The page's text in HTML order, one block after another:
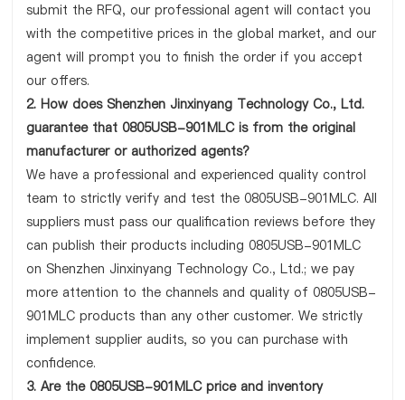
submit the RFQ, our professional agent will contact you
with the competitive prices in the global market, and our
agent will prompt you to finish the order if you accept
our offers.
2. How does Shenzhen Jinxinyang Technology Co., Ltd.
guarantee that 0805USB-901MLC is from the original
manufacturer or authorized agents?
We have a professional and experienced quality control
team to strictly verify and test the 0805USB-901MLC. All
suppliers must pass our qualification reviews before they
can publish their products including 0805USB-901MLC
on Shenzhen Jinxinyang Technology Co., Ltd.; we pay
more attention to the channels and quality of 0805USB-
901MLC products than any other customer. We strictly
implement supplier audits, so you can purchase with
confidence.
3. Are the 0805USB-901MLC price and inventory